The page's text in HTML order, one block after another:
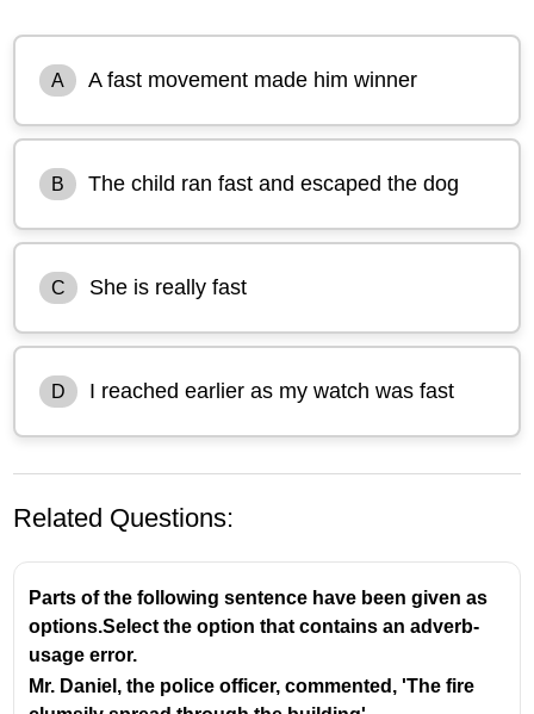
A A fast movement made him winner
B The child ran fast and escaped the dog
C She is really fast
D I reached earlier as my watch was fast
Related Questions:
Parts of the following sentence have been given as
options.Select the option that contains an adverb-
usage error.
Mr. Daniel, the police officer, commented, 'The fire